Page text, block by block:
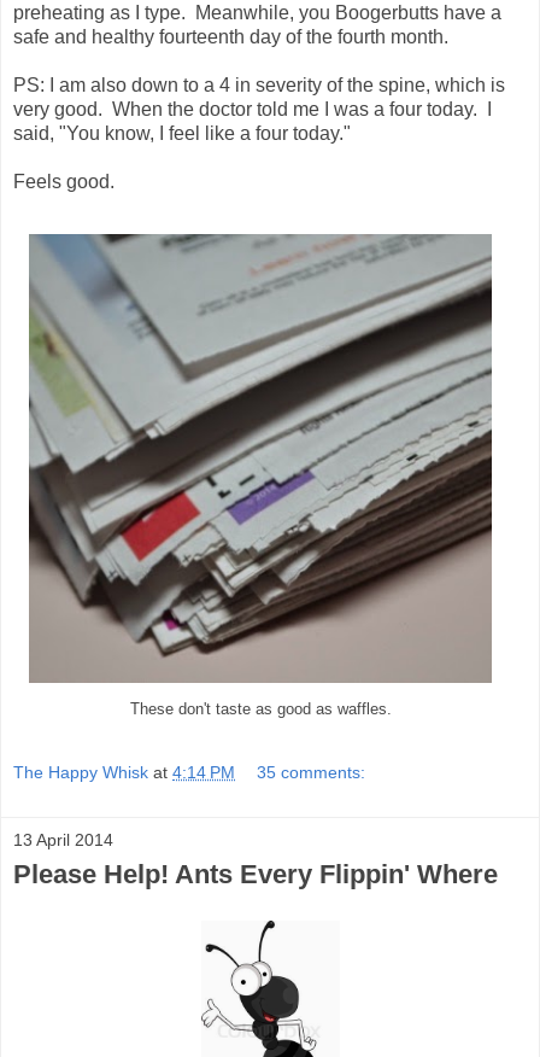
preheating as I type. Meanwhile, you Boogerbutts have a
safe and healthy fourteenth day of the fourth month.
PS: I am also down to a 4 in severity of the spine, which is
very good. When the doctor told me I was a four today. I
said, "You know, I feel like a four today."
Feels good.
These don't taste as good as waffles.
The Happy Whisk at 4:14 PM 35 comments:
13 April 2014
Please Help! Ants Every Flippin' Where